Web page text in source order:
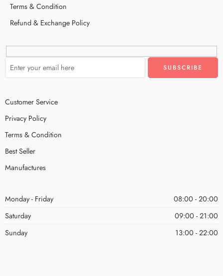
Terms & Condition
Refund & Exchange Policy
Customer Service
Privacy Policy
Terms & Condition
Best Seller
Manufactures
Monday - Friday
08:00 - 20:00
Saturday
09:00 - 21:00
Sunday
13:00 - 22:00